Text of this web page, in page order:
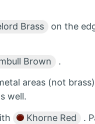
Brass
on the
Brown .
areas (not
well.
Khorne Red
.